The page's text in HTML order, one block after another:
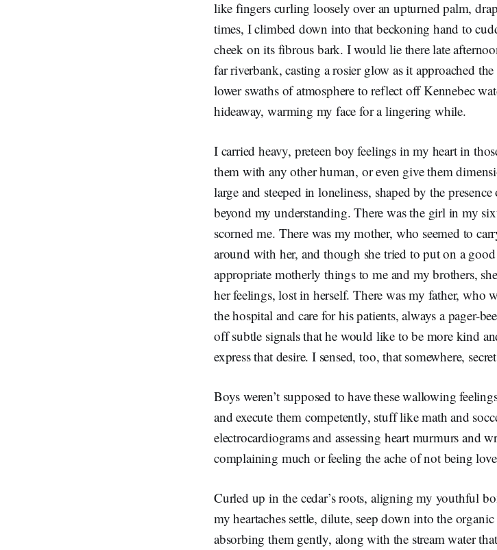
like fingers curling loosely over an upturned palm,
times, I climbed down into that beckoning hand to
cheek on its fibrous bark. I would lie there late
far riverbank, casting a rosier glow as it approached
lower swaths of atmosphere to reflect off Kennebec
hideaway, warming my face for a lingering while.
I carried heavy, preteen boy feelings in my heart in
them with any other human, or even give them
large and steeped in loneliness, shaped by the
beyond my understanding. There was the girl in my
scorned me. There was my mother, who seemed to
around with her, and though she tried to put on a
appropriate motherly things to me and my brothers,
her feelings, lost in herself. There was my father, who
the hospital and care for his patients, always a pager-
off subtle signals that he would like to be more kind
express that desire. I sensed, too, that somewhere,
Boys weren’t supposed to have these wallowing
and execute them competently, stuff like math and
electrocardiograms and assessing heart murmurs and
complaining much or feeling the ache of not being
Curled up in the cedar’s roots, aligning my youthful
my heartaches settle, dilute, seep down into the
absorbing them gently, along with the stream water